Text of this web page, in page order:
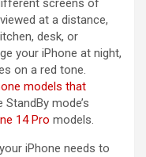
screens of
at a distance,
desk, or
your ‌iPhone‌ at night,
on a red tone.
models that
mode’s
14 Pro models.
‌iPhone‌ needs to